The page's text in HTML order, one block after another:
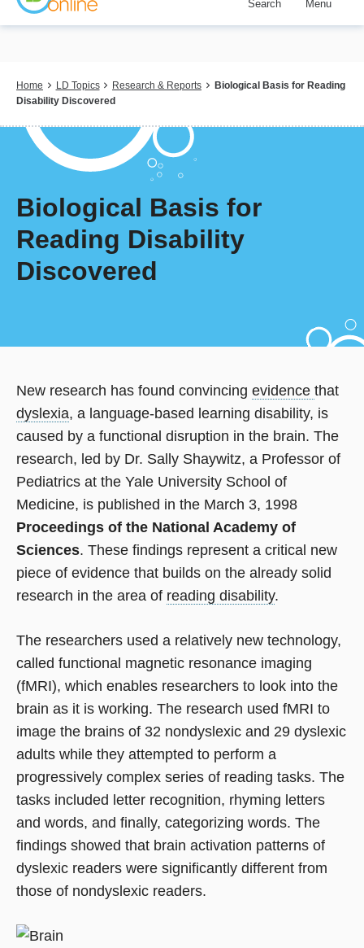
Skip
content
Search Menu
Breadcrumb
Home LD Topics Research & Reports
Biological Basis for Reading
Disability Discovered
Biological Basis for
Reading Disability
Discovered
New research has found convincing evidence that
dyslexia, a language-based learning disability, is
caused by a functional disruption in the brain. The
research, led by Dr. Sally Shaywitz, a Professor of
Pediatrics at the Yale University School of
Medicine, is published in the March 3, 1998
Proceedings of the National Academy of
Sciences. These findings represent a critical new
piece of evidence that builds on the already solid
research in the area of reading disability.
The researchers used a relatively new technology,
called functional magnetic resonance imaging
(fMRI), which enables researchers to look into the
brain as it is working. The research used fMRI to
image the brains of 32 nondyslexic and 29 dyslexic
adults while they attempted to perform a
progressively complex series of reading tasks. The
tasks included letter recognition, rhyming letters
and words, and finally, categorizing words. The
findings showed that brain activation patterns of
dyslexic readers were significantly different from
those of nondyslexic readers.